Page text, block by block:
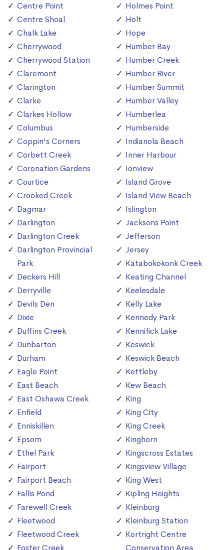
Centre Point
Centre Shoal
Chalk Lake
Cherrywood
Cherrywood Station
Claremont
Clarington
Clarke
Clarkes Hollow
Columbus
Coppin's Corners
Corbett Creek
Coronation Gardens
Courtice
Crooked Creek
Dagmar
Darlington
Darlington Creek
Darlington Provincial
Park
Deckers Hill
Derryville
Devils Den
Dixie
Duffins Creek
Dunbarton
Durham
Eagle Point
East Beach
East Oshawa Creek
Enfield
Enniskillen
Epsom
Ethel Park
Fairport
Fairport Beach
Fallis Pond
Farewell Creek
Fleetwood
Fleetwood Creek
Foster Creek
Holmes Point
Holt
Hope
Humber Bay
Humber Creek
Humber River
Humber Summit
Humber Valley
Humberlea
Humberside
Indianola Beach
Inner Harbour
Ionview
Island Grove
Island View Beach
Islington
Jacksons Point
Jefferson
Jersey
Katabokokonk Creek
Keating Channel
Keelesdale
Kelly Lake
Kennedy Park
Kennifick Lake
Keswick
Keswick Beach
Kettleby
Kew Beach
King
King City
King Creek
Kinghorn
Kingscross Estates
Kingsview Village
King West
Kipling Heights
Kleinburg
Kleinburg Station
Kortright Centre
Conservation Area